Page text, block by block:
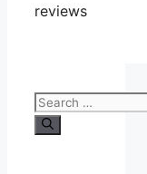
reviews
Search
for: